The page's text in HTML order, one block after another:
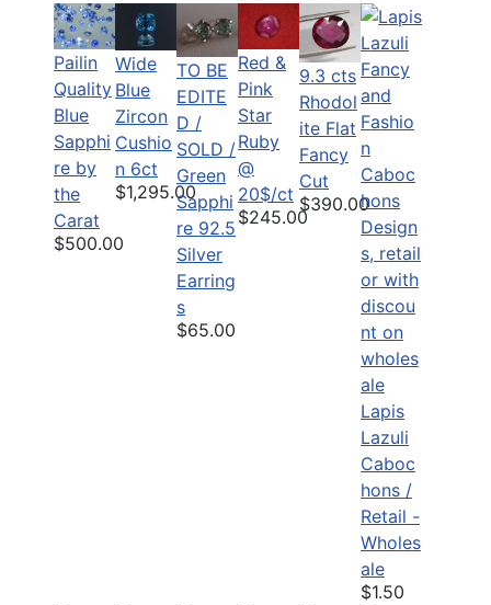
Pailin
Quality
Blue
Sapphi
re by
the
Carat
$500.00
Wide
Blue
Zircon
Cushio
n 6ct
$1,295.00
TO BE
EDITE
D /
SOLD /
Green
Sapphi
re 92.5
Silver
Earring
s
$65.00
Red &
Pink
Star
Ruby
@
20$/ct
$245.00
9.3 cts
Rhodol
ite Flat
Fancy
Cut
$390.00
Lapis
Lazuli
Caboc
hons /
Retail -
Wholes
ale
$1.50